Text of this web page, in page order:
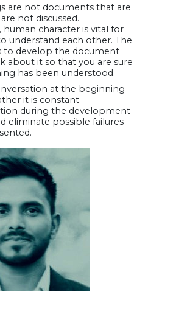
are not documents that are
not discussed.
human character is vital for
understand each other. The
to develop the document
about it so that you are sure
has been understood.
at the beginning
it is constant
during the development
eliminate possible failures